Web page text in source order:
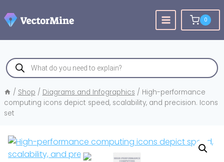
to
content
0
Products
search
/ Shop / Diagrams and Infographics / High-performance
computing icons depict speed, scalability, and precision. Icons
set